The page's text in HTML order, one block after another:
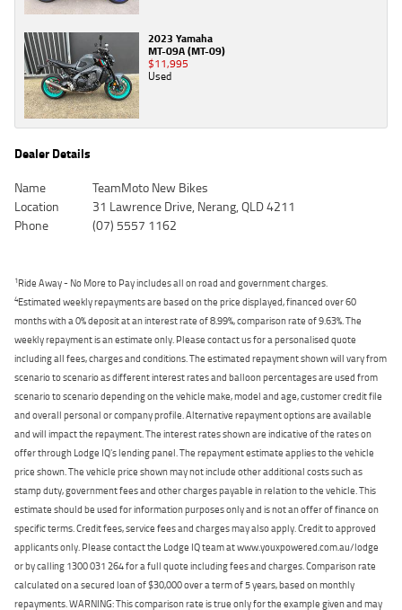
2023 Yamaha
MT-09A (MT-09)
$11,995
Used
Dealer Details
Name
TeamMoto New Bikes
Location
31 Lawrence Drive, Nerang, QLD 4211
Phone
(07) 5557 1162
1Ride Away - No More to Pay includes all on road and government charges.
4Estimated weekly repayments are based on the price displayed, financed over 60
months with a 0% deposit at an interest rate of 8.99%, comparison rate of 9.63%. The
weekly repayment is an estimate only. Please contact us for a personalised quote
including all fees, charges and conditions. The estimated repayment shown will vary from
scenario to scenario as different interest rates and balloon percentages are used from
scenario to scenario depending on the vehicle make, model and age, customer credit file
and overall personal or company profile. Alternative repayment options are available
and will impact the repayment. The interest rates shown are indicative of the rates on
offer through Lodge IQ's lending panel. The repayment estimate applies to the vehicle
price shown. The vehicle price shown may not include other additional costs such as
stamp duty, government fees and other charges payable in relation to the vehicle. This
estimate should be used for information purposes only and is not an offer of finance on
specific terms. Credit fees, service fees and charges may also apply. Credit to approved
applicants only. Please contact the Lodge IQ team at www.youxpowered.com.au/lodge
or by calling 1300 031 264 for a full quote including fees and charges. Comparison rate
calculated on a secured loan of $30,000 over a term of 5 years, based on monthly
repayments. WARNING: This comparison rate is true only for the example given and may